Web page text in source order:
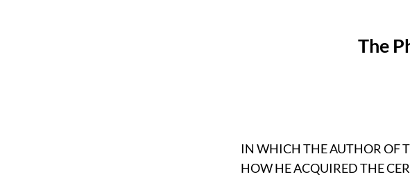
The
IN WHICH THE AUTHOR OF
HOW HE ACQUIRED THE